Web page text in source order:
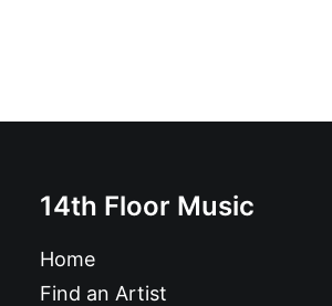
14th Floor Music
Home
Find an Artist